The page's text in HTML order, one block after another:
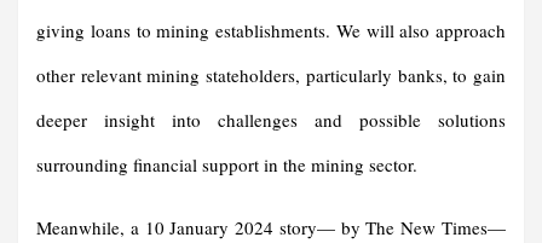
giving loans to mining establishments. We will also approach
other relevant mining stateholders, particularly banks, to gain
deeper insight into challenges and possible solutions
surrounding financial support in the mining sector.
Meanwhile, a 10 January 2024 story— by The New Times—